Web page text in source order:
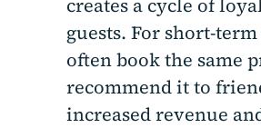
creates a cycle of
guests. For short-
often book the same
recommend it to
increased revenue